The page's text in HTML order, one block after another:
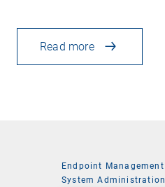
Read more
Endpoint Management
System Administration